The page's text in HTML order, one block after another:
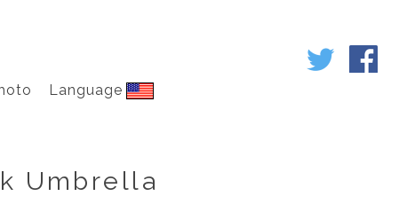
Language
Umbrella